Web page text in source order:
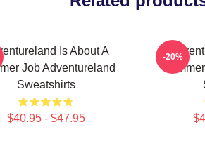
Is About A
Job Adventureland
Sweatshirts
$40.95 - $47.95
-20%